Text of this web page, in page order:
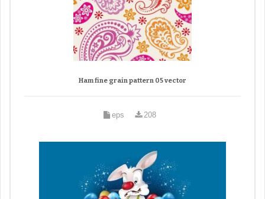
Ham fine grain pattern 05 vector
eps 208